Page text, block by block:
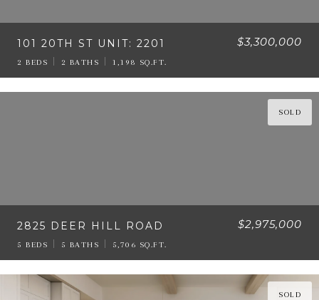
101 20TH ST UNIT: 2201 $3,300,000
2 BEDS 2 BATHS 1,198 SQ.FT.
SOLD
2825 DEER HILL ROAD $2,975,000
5 BEDS 5 BATHS 5,706 SQ.FT.
SOLD